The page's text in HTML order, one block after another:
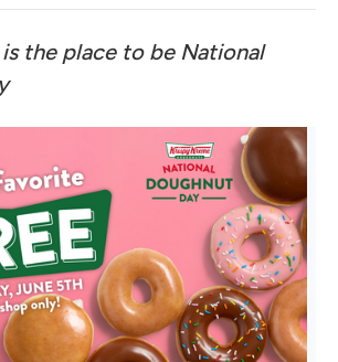
the place to be National